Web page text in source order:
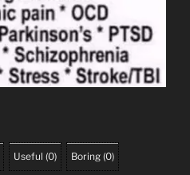
Useful (0) Boring (0)